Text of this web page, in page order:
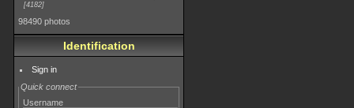
4182
98490 photos
Identification
Sign in
Quick connect
Username